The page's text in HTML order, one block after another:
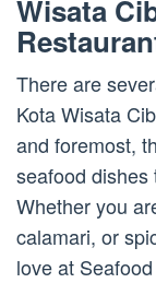
Wisata
There are
Kota Wisata
and foremost,
seafood dishes
Whether you
calamari, or
love at